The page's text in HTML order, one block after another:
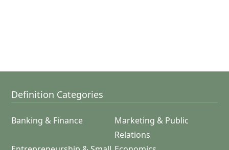
Definition Categories
Banking & Finance
Marketing & Public
Relations